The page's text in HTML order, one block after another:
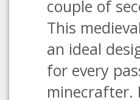
couple of
This
an ideal
for every
minecrafter.